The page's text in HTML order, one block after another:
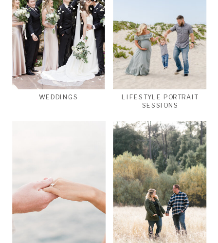
LIFESTYLE PORTRAIT
SESSIONS
WEDDINGS